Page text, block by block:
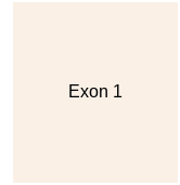
Exon 1